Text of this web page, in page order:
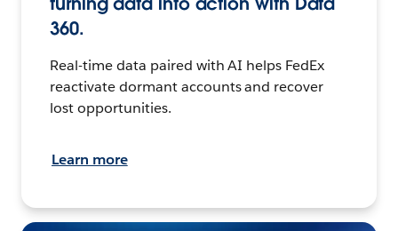
360.
Real-time data paired with AI helps FedEx
reactivate dormant accounts and recover
lost opportunities.
Learn more